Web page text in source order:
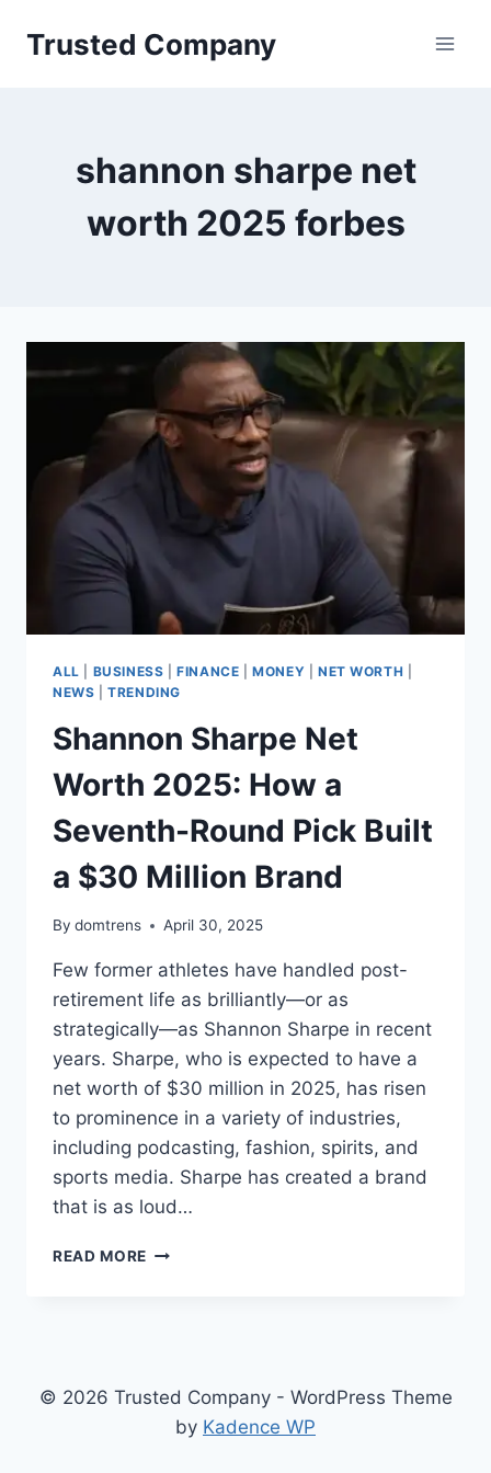
Trusted Company
shannon sharpe net
worth 2025 forbes
ALL BUSINESS |FINANCE |MONEY NET WORTH
NEWS |TRENDING
Shannon Sharpe Net
Worth 2025: How a
Seventh-Round Pick Built
a $30 Million Brand
By domtrens April 30, 2025
Few former athletes have handled post-
retirement life as brilliantly—or as
strategically—as Shannon Sharpe in recent
years. Sharpe, who is expected to have a
net worth of $30 million in 2025, has risen
to prominence in a variety of industries,
including podcasting, fashion, spirits, and
sports media. Sharpe has created a brand
that is as loud…
READ MORE SHANNON
A
ROUND
© 2026 Trusted Company - WordPress Theme
by Kadence WP